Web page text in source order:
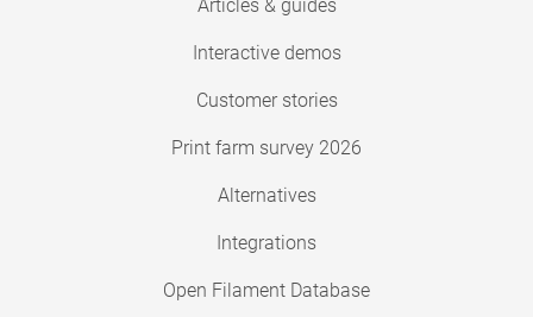
Articles & guides
Interactive demos
Customer stories
Print farm survey 2026
Alternatives
Integrations
Open Filament Database